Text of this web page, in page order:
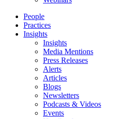
People
Practices
Insights
Insights
Media Mentions
Press Releases
Alerts
Articles
Blogs
Newsletters
Podcasts & Videos
Events